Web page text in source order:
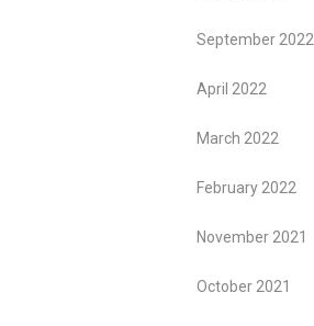
September 2022
April 2022
March 2022
February 2022
November 2021
October 2021